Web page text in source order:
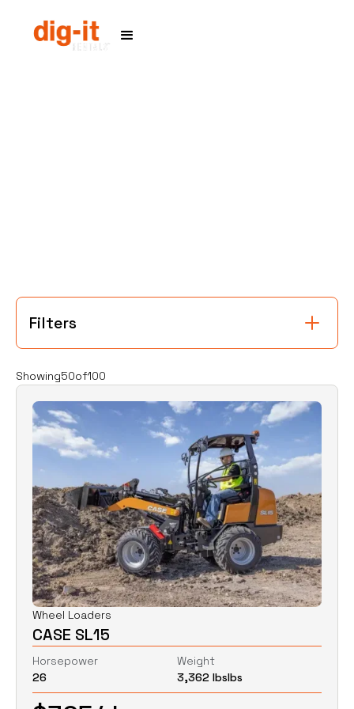
Filters
Category
Excavators
Skid Steers
Wheel Loaders
Price Clear
Horsepower
Showing50of100
Wheel Loaders
CASE SL15
Horsepower
26
Weight
3,362 lbslbs